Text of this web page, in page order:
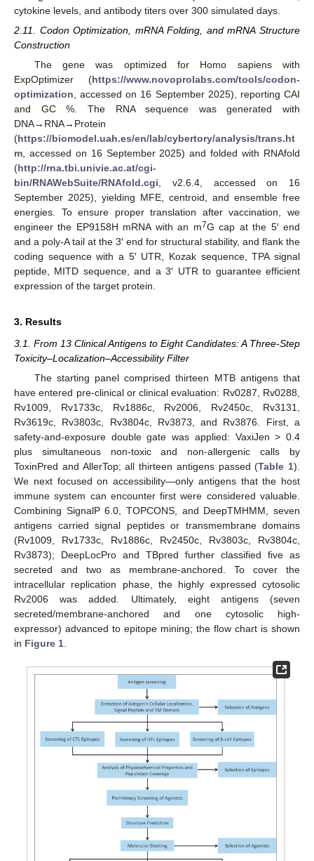
cytokine levels, and antibody titers over 300 simulated days.
2.11. Codon Optimization, mRNA Folding, and mRNA Structure
Construction
The gene was optimized for Homo sapiens with
ExpOptimizer (https://www.novoprolabs.com/tools/codon-
optimization , accessed on 16 September 2025), reporting CAI
and GC %. The RNA sequence was generated with
DNA→RNA→Protein
(https://biomodel.uah.es/en/lab/cybertory/analysis/trans.ht
m , accessed on 16 September 2025) and folded with RNAfold
(http://rna.tbi.univie.ac.at/cgi-
bin/RNAWebSuite/RNAfold.cgi , v2.6.4, accessed on 16
September 2025), yielding MFE, centroid, and ensemble free
energies. To ensure proper translation after vaccination, we
engineer the EP9158H mRNA with an m7G cap at the 5′ end
and a poly-A tail at the 3′ end for structural stability, and flank the
coding sequence with a 5′ UTR, Kozak sequence, TPA signal
peptide, MITD sequence, and a 3′ UTR to guarantee efficient
expression of the target protein.
3. Results
3.1. From 13 Clinical Antigens to Eight Candidates: A Three-Step
Toxicity–Localization–Accessibility Filter
The starting panel comprised thirteen MTB antigens that
have entered pre-clinical or clinical evaluation: Rv0287, Rv0288,
Rv1009, Rv1733c, Rv1886c, Rv2006, Rv2450c, Rv3131,
Rv3619c, Rv3803c, Rv3804c, Rv3873, and Rv3876. First, a
safety-and-exposure double gate was applied: VaxiJen > 0.4
plus simultaneous non-toxic and non-allergenic calls by
ToxinPred and AllerTop; all thirteen antigens passed (Table 1).
We next focused on accessibility—only antigens that the host
immune system can encounter first were considered valuable.
Combining SignalP 6.0, TOPCONS, and DeepTMHMM, seven
antigens carried signal peptides or transmembrane domains
(Rv1009, Rv1733c, Rv1886c, Rv2450c, Rv3803c, Rv3804c,
Rv3873); DeepLocPro and TBpred further classified five as
secreted and two as membrane-anchored. To cover the
intracellular replication phase, the highly expressed cytosolic
Rv2006 was added. Ultimately, eight antigens (seven
secreted/membrane-anchored and one cytosolic high-
expressor) advanced to epitope mining; the flow chart is shown
in Figure 1